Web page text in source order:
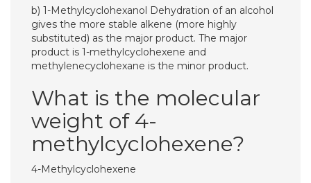
b) 1-Methylcyclohexanol Dehydration of an alcohol
gives the more stable alkene (more highly
substituted) as the major product. The major
product is 1-methylcyclohexene and
methylenecyclohexane is the minor product.
What is the molecular
weight of 4-
methylcyclohexene?
4-Methylcyclohexene